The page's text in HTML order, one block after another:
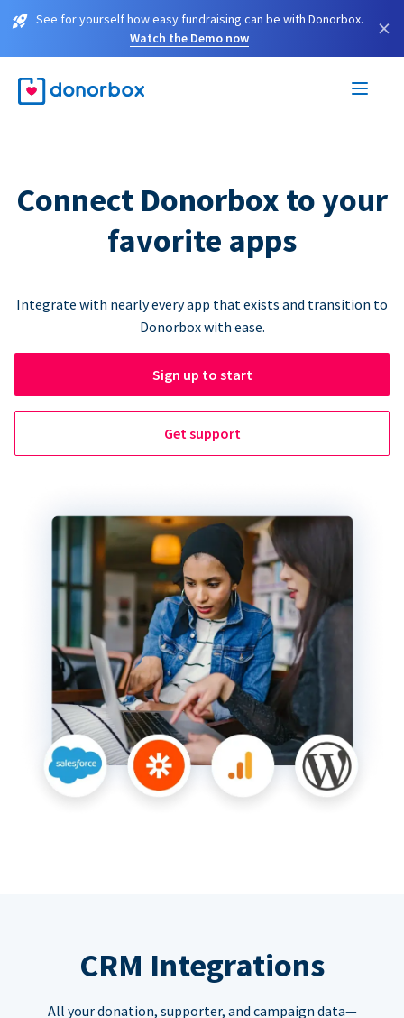
See for yourself how easy fundraising can be with Donorbox.
Watch the Demo now
×
Connect Donorbox to your
favorite apps
Integrate with nearly every app that exists and transition to
Donorbox with ease.
Sign up to start
Get support
CRM Integrations
All your donation, supporter, and campaign data—